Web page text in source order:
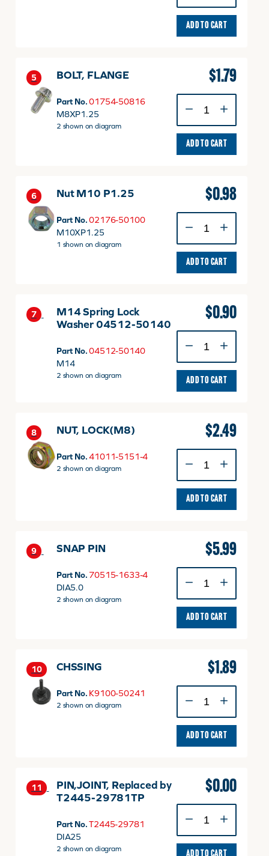
ADD TO CART
5 BOLT, FLANGE
Part No. 01754-50816
M8XP1.25
2 shown on diagram
$1.79
FLANGE
quantity
ADD TO CART
6 Nut M10 P1.25
Part No. 02176-50100
M10XP1.25
1 shown on diagram
$0.98
M10
P1.25
quantity
ADD TO CART
7
M14 Spring Lock
Washer 04512-50140
Part No. 04512-50140
M14
2 shown on diagram
$0.90
Spring
Lock
Washer
ADD TO CART
8 NUT, LOCK(M8)
Part No. 41011-5151-4
2 shown on diagram
$2.49
LOCK(M8)
quantity
ADD TO CART
9 SNAP PIN
Part No. 70515-1633-4
DIA5.0
2 shown on diagram
$5.99
PIN
quantity
ADD TO CART
10 CHSSING
Part No. K9100-50241
2 shown on diagram
$1.89
quantity
ADD TO CART
11
PIN,JOINT, Replaced by
T2445-29781TP
Part No. T2445-29781
DIA25
2 shown on diagram
$0.00
Replaced
by
T2445-